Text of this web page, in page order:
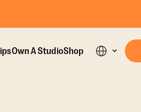
Own A StudioShop